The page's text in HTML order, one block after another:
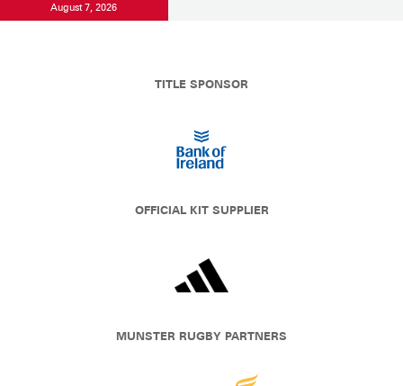
August 7, 2026
TITLE SPONSOR
OFFICIAL KIT SUPPLIER
MUNSTER RUGBY PARTNERS